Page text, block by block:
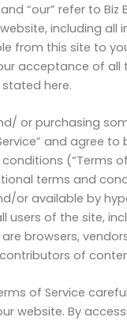
“our” refer to Biz
including all
from this site to
acceptance of all
here.
or purchasing
and agree
(“Terms of
terms and
or available by
users of the site,
browsers,
of
of Service
website. By